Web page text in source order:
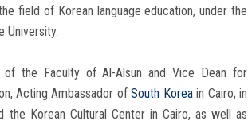
field of Korean language education, under the
University.
the Faculty of Al-Alsun and Vice Dean for
Acting Ambassador ofSouth Koreain Cairo; in
Korean Cultural Center in Cairo, as well as